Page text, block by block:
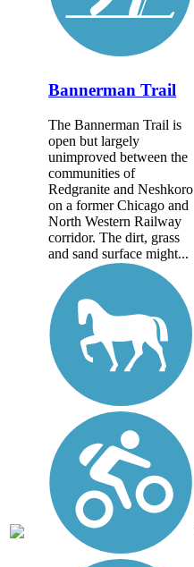
Bannerman Trail
The Bannerman Trail is
open but largely
unimproved between the
communities of
Redgranite and Neshkoro
on a former Chicago and
North Western Railway
corridor. The dirt, grass
and sand surface might...